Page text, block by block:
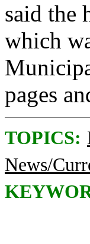
said the
which
pages
TOPICS:
News/